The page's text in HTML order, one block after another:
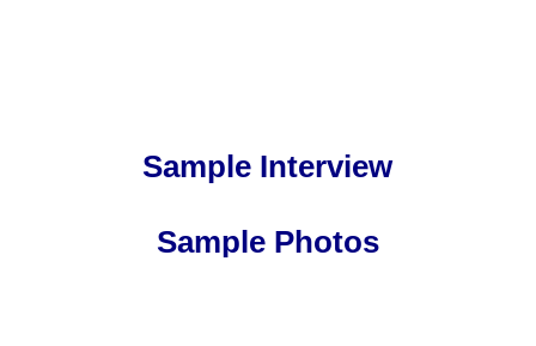
Sample Interview
Sample Photos